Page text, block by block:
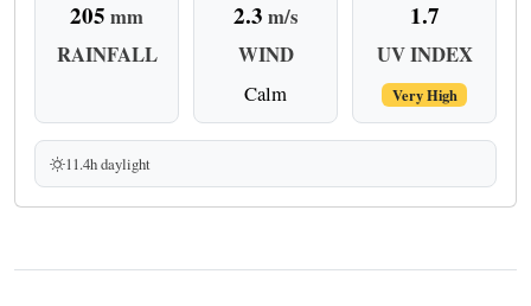
205 mm
RAINFALL
2.3 m/s
WIND
Calm
1.7
UV INDEX
Very High
11.4h daylight